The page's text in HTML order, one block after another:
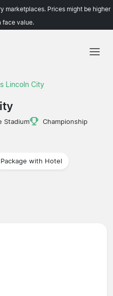
marketplaces. Prices might be higher
face value.
Lincoln City
Stadium
Championship
Package with Hotel